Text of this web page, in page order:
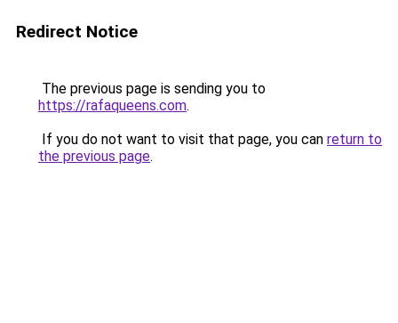
Redirect Notice
The previous page is sending you to
https://rafaqueens.com.
If you do not want to visit that page, you can return to
the previous page.